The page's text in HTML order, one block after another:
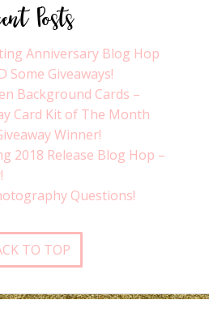
Posts
Anniversary Blog Hop
Some Giveaways!
Background Cards –
Card Kit of The Month
Winner!
2018 Release Blog Hop –
Questions!
TO TOP